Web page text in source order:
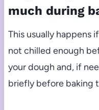
much during
This usually happens
not chilled enough
your dough and, if
briefly before baking